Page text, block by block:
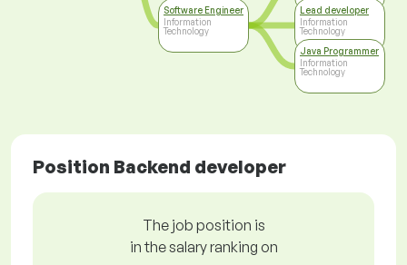
Software Engineer
Information
Technology
Lead developer
Information
Technology
Java Programmer
Information
Technology
Position Backend developer
The job position is
in the salary ranking on